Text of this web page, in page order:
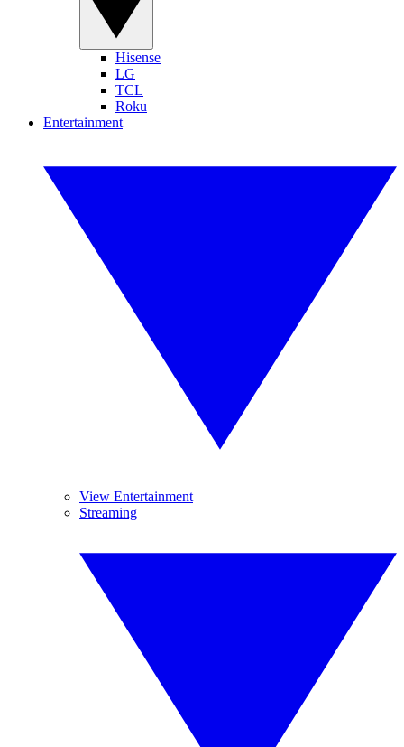
Hisense
LG
TCL
Roku
Entertainment
View Entertainment
Streaming